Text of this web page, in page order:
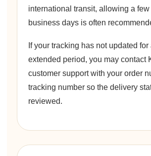
international transit, allowing a few
business days is often
If your tracking has not updated for
extended period, you may contact
customer support with your order
tracking number so the delivery
reviewed.